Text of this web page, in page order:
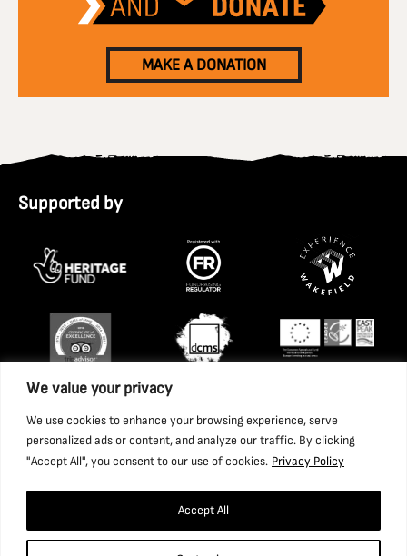
We value your privacy
We use cookies to enhance your browsing experience, serve
personalized ads or content, and analyze our traffic. By clicking
"Accept All", you consent to our use of cookies. Privacy Policy
Accept All
MAKE A DONATION
Supported by